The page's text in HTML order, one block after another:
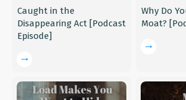
Caught in the
Disappearing Act [Podcast
Episode]
Why Do
Moat?